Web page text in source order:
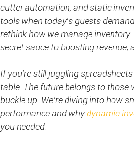
cutter automation, and static
tools when today’s guests
rethink how we manage
secret sauce to boosting revenue,
If you’re still juggling
table. The future belongs to those
buckle up. We’re diving into how
performance and why dynamic
you needed.